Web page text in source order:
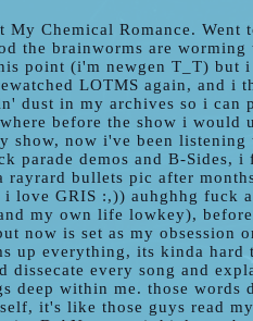
Chemical Romance.
the brainworms are
point (i'm newgen T_T) but
LOTMS again, and
dust in my archives so i can
before the show i would
show, now i've been
parade demos and B-Sides,
rayrard bullets pic after
love GRIS :,)) auhghhg fuck
my own life lowkey),
now is set as my obsession
up everything, its kinda
dissecate every song and
deep within me. those
it's like those guys read